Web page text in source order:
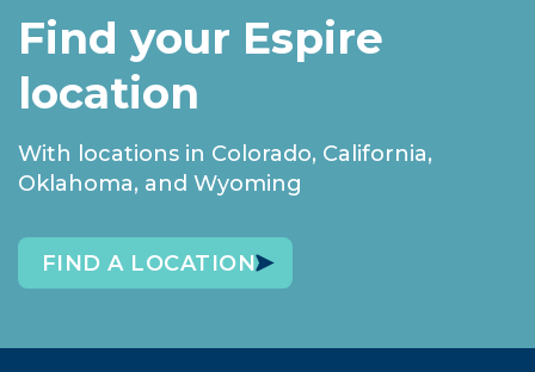
Find your Espire
location
With locations in Colorado, California,
Oklahoma, and Wyoming
FIND A LOCATION